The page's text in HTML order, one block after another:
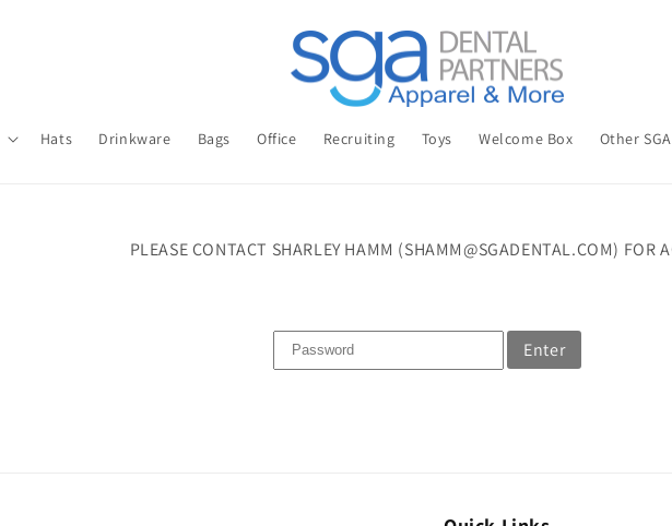
Hats Drinkware Bags Office Recruiting Toys Welcome Box Other SGA
PLEASE CONTACT SHARLEY HAMM (SHAMM@SGADENTAL.COM) FOR
Enter